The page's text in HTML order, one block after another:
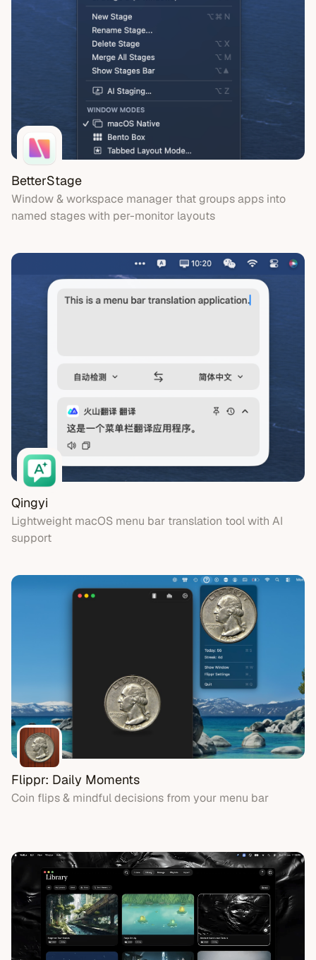
BetterStage
Window & workspace manager that groups apps into
named stages with per-monitor layouts
Qingyi
Lightweight macOS menu bar translation tool with AI
support
Flippr: Daily Moments
Coin flips & mindful decisions from your menu bar